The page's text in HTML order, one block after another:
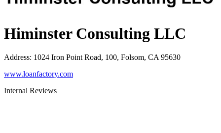
Himinster Consulting LLC
Address: 1024 Iron Point Road, 100, Folsom, CA 95630
www.loanfactory.com
Internal Reviews